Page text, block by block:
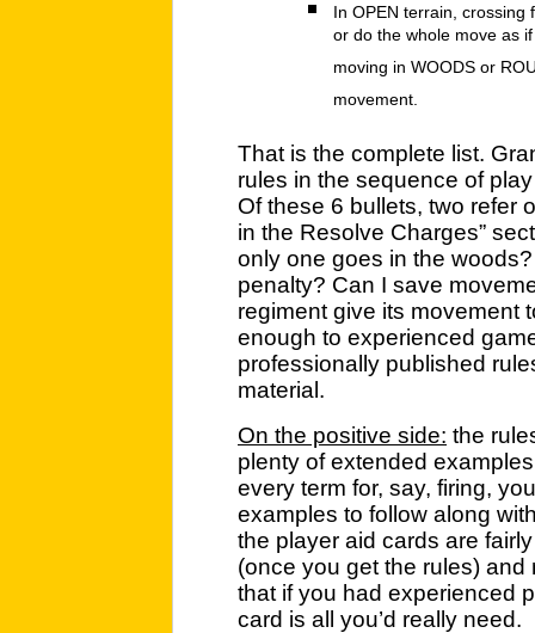
In OPEN terrain, crossing
or do the whole move as
moving in WOODS or
movement.
That is the complete list.
rules in the sequence of
Of these 6 bullets, two refer
in the Resolve Charges”
only one goes in the
penalty? Can I save
regiment give its movement
enough to experienced
professionally published
material.
On the positive side: the
plenty of extended
every term for, say, firing,
examples to follow along
the player aid cards are
(once you get the rules)
that if you had experienced
card is all you’d really need.